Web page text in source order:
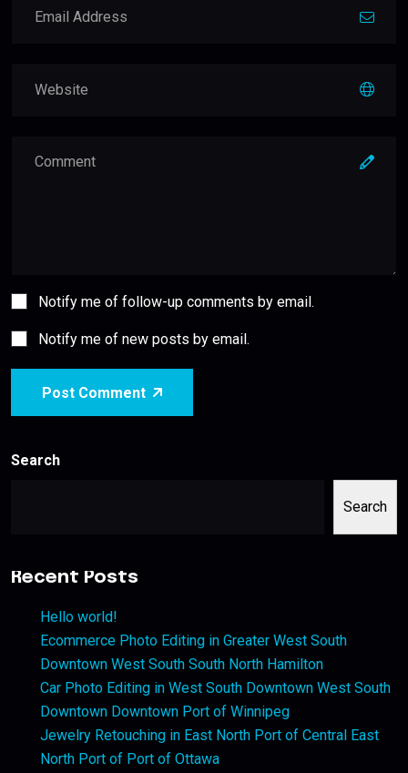
Notify me of follow-up comments by email.
Notify me of new posts by email.
Post Comment
Search
Search
Recent Posts
Hello world!
Ecommerce Photo Editing in Greater West South
Downtown West South South North Hamilton
Car Photo Editing in West South Downtown West South
Downtown Downtown Port of Winnipeg
Jewelry Retouching in East North Port of Central East
North Port of Port of Ottawa